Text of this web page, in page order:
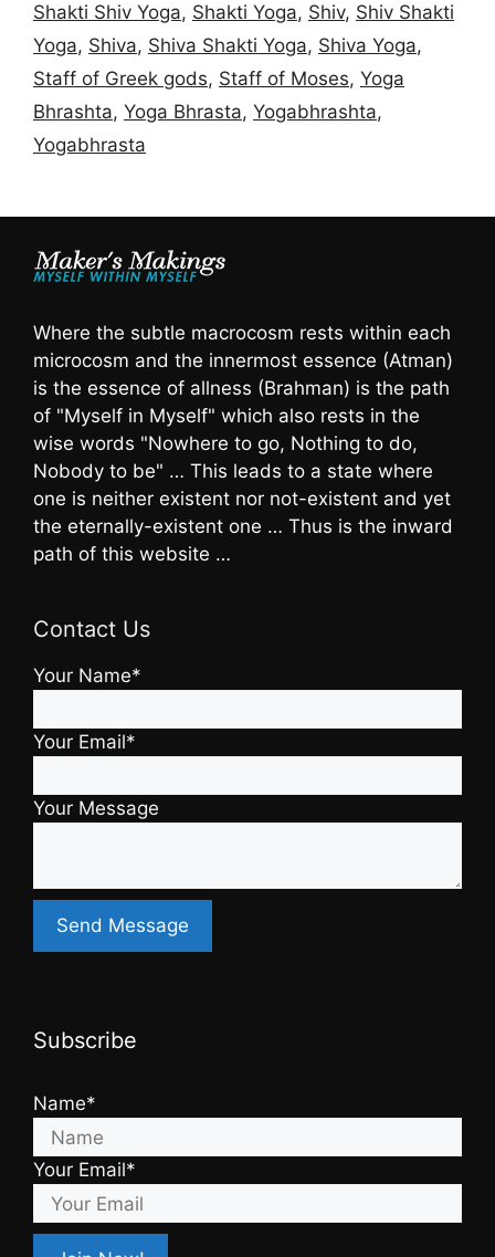
Shakti Shiv Yoga, Shakti Yoga, Shiv, Shiv Shakti
Yoga, Shiva, Shiva Shakti Yoga, Shiva Yoga,
Staff of Greek gods, Staff of Moses, Yoga
Bhrashta, Yoga Bhrasta, Yogabhrashta,
Yogabhrasta
Where the subtle macrocosm rests within each
microcosm and the innermost essence (Atman)
is the essence of allness (Brahman) is the path
of "Myself in Myself" which also rests in the
wise words "Nowhere to go, Nothing to do,
Nobody to be" … This leads to a state where
one is neither existent nor not-existent and yet
the eternally-existent one … Thus is the inward
path of this website …
Contact Us
Your Name*
Your Email*
Your Message
Subscribe
Name*
Your Email*